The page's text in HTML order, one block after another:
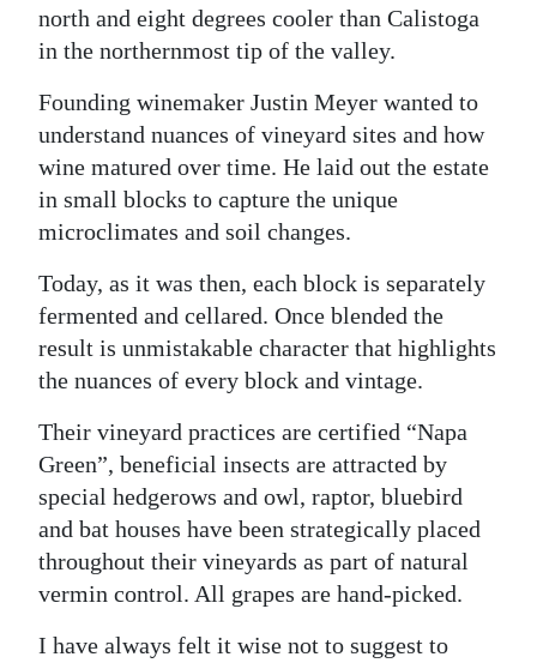
RGMags
For
Change
north and eight degrees cooler than Calistoga
in the northernmost tip of the valley.
Founding winemaker Justin Meyer wanted to
understand nuances of vineyard sites and how
wine matured over time. He laid out the estate
in small blocks to capture the unique
microclimates and soil changes.
Today, as it was then, each block is separately
fermented and cellared. Once blended the
result is unmistakable character that highlights
the nuances of every block and vintage.
Their vineyard practices are certified “Napa
Green”, beneficial insects are attracted by
special hedgerows and owl, raptor, bluebird
and bat houses have been strategically placed
throughout their vineyards as part of natural
vermin control. All grapes are hand-picked.
I have always felt it wise not to suggest to